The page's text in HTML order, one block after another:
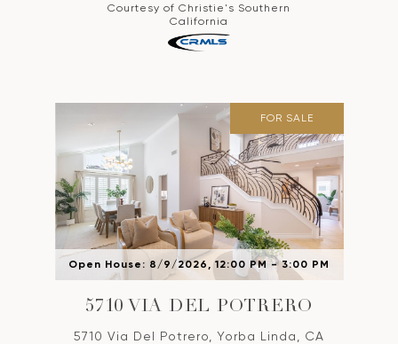
Courtesy of Christie's Southern
California
FOR SALE
Open House: 8/9/2026, 12:00 PM - 3:00 PM
5710 VIA DEL POTRERO
5710 Via Del Potrero, Yorba Linda, CA